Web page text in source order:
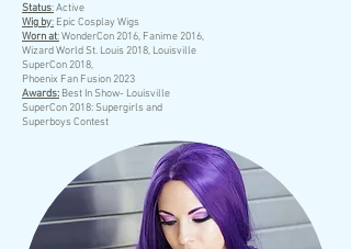
Status:Active
Wig by: Epic Cosplay Wigs
Worn at:WonderCon 2016, Fanime 2016,
Wizard World St. Louis 2018, Louisville
SuperCon 2018,
Phoenix Fan Fusion 2023
Awards: Best In Show- Louisville
SuperCon 2018: Supergirls and
Superboys Contest